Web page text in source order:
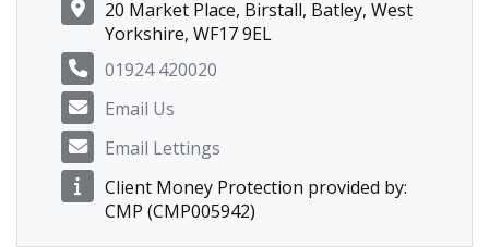
20 Market Place, Birstall, Batley, West
Yorkshire, WF17 9EL
01924 420020
Email Us
Email Lettings
Client Money Protection provided by:
CMP (CMP005942)